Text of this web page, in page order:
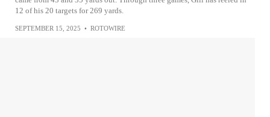
12 of his 20 targets for 269 yards.
SEPTEMBER 15, 2025 • ROTOWIRE